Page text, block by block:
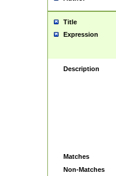
Title
Expression
Description
Matches
Non-Matches